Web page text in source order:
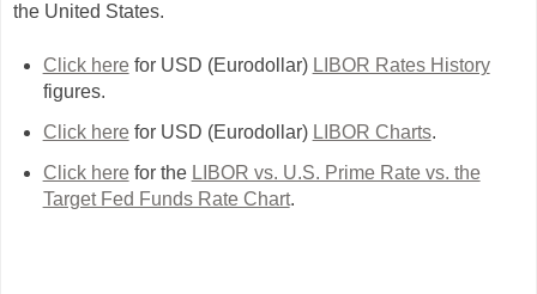
the United States.
Click herefor USD (Eurodollar) LIBOR Rates History
figures.
Click herefor USD (Eurodollar) LIBOR Charts.
Click herefor the LIBOR vs. U.S. Prime Rate vs. the
Target Fed Funds Rate Chart.